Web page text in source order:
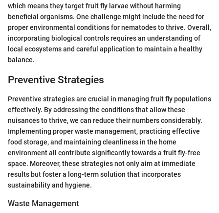
which means they target fruit fly larvae without harming
beneficial organisms. One challenge might include the need for
proper environmental conditions for nematodes to thrive. Overall,
incorporating biological controls requires an understanding of
local ecosystems and careful application to maintain a healthy
balance.
Preventive Strategies
Preventive strategies are crucial in managing fruit fly populations
effectively. By addressing the conditions that allow these
nuisances to thrive, we can reduce their numbers considerably.
Implementing proper waste management, practicing effective
food storage, and maintaining cleanliness in the home
environment all contribute significantly towards a fruit fly-free
space. Moreover, these strategies not only aim at immediate
results but foster a long-term solution that incorporates
sustainability and hygiene.
Waste Management